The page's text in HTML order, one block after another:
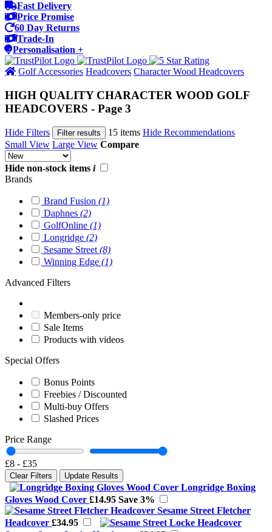
Fast Delivery
Price Promise
60 Day Returns
Trade-In
Personalisation +
Golf Accessories Headcovers Character Wood Headcovers
HIGH QUALITY CHARACTER WOOD GOLF
HEADCOVERS - Page 3
Hide Filters Filter results 15 items Hide Recommendations
Small View Large View Compare
Hide non-stock items i
Brands
Brand Fusion (1)
Daphnes (2)
GolfOnline (1)
Longridge (2)
Sesame Street(8)
Winning Edge (1)
Advanced Filters
Members-only price
Sale Items
Products with videos
Special Offers
Bonus Points
Freebies / Discounted
Multi-buy Offers
Slashed Prices
Price Range
£8 - £35
Clear Filters Update Results
Longridge Boxing
Gloves Wood Cover £14.95 Save 3%
Sesame Street Fletcher
Headcover £34.95